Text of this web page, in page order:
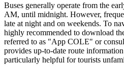
Buses generally operate from the
AM, until midnight. However,
late at night and on weekends. To
highly recommended to download
referred to as "App COLE" or
provides up-to-date route
particularly helpful for tourists